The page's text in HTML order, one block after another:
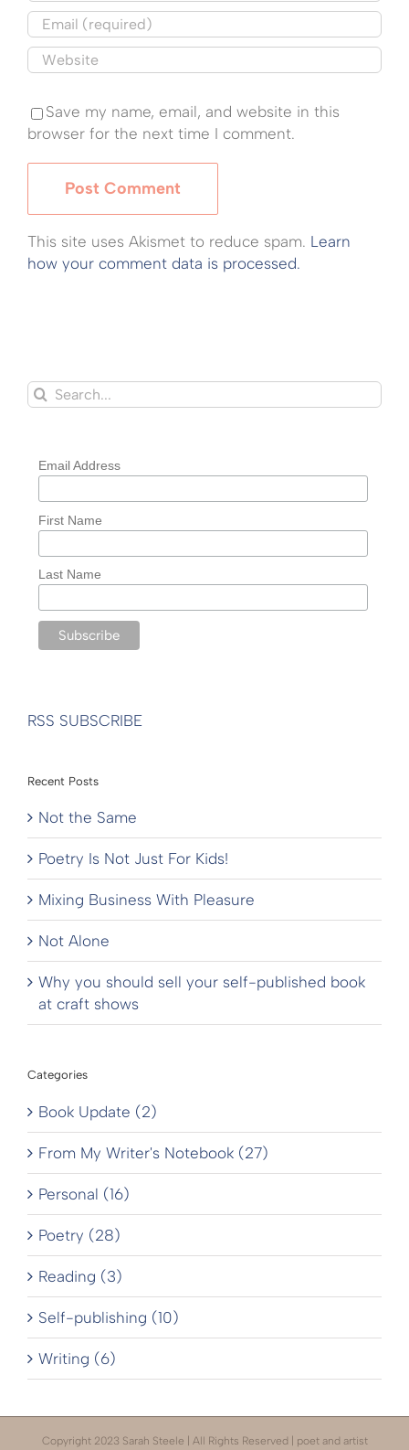
Save my name, email, and website in this
browser for the next time I comment.
This site uses Akismet to reduce spam. Learn
how your comment data is processed.
Search
for:
Email Address
First Name
Last Name
RSS SUBSCRIBE
Recent Posts
Not the Same
Poetry Is Not Just For Kids!
Mixing Business With Pleasure
Not Alone
Why you should sell your self-published book
at craft shows
Categories
Book Update (2)
From My Writer's Notebook (27)
Personal (16)
Poetry (28)
Reading (3)
Self-publishing (10)
Writing (6)
Copyright 2023 Sarah Steele | All Rights Reserved | poet and artist